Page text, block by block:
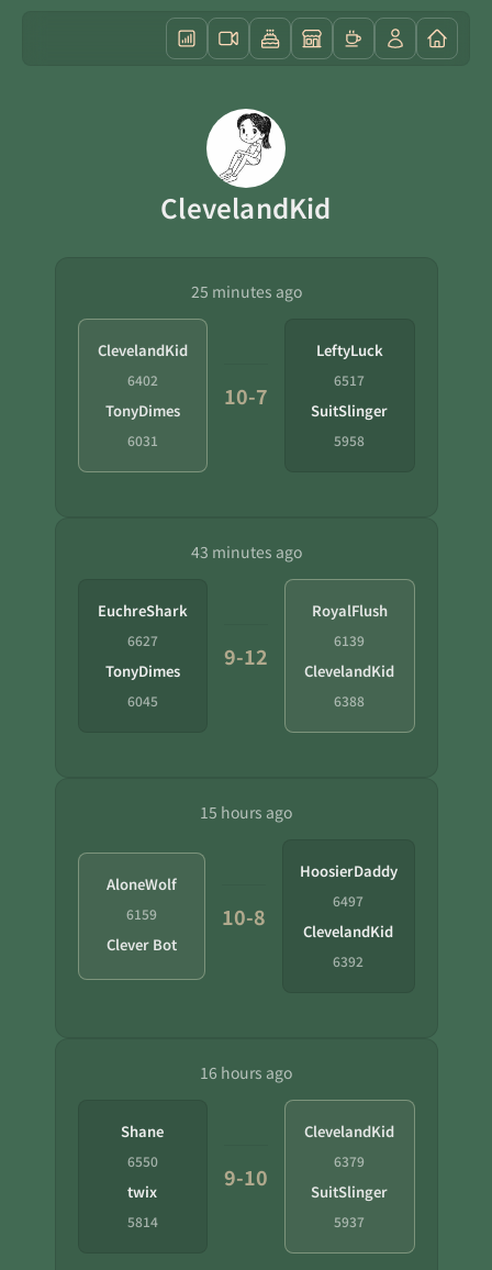
ClevelandKid
25 minutes ago
ClevelandKid
6402
TonyDimes
6031
10-7
LeftyLuck
6517
SuitSlinger
5958
43 minutes ago
EuchreShark
6627
TonyDimes
6045
9-12
RoyalFlush
6139
ClevelandKid
6388
15 hours ago
AloneWolf
6159
Clever Bot
10-8
HoosierDaddy
6497
ClevelandKid
6392
16 hours ago
Shane
6550
twix
5814
9-10
ClevelandKid
6379
SuitSlinger
5937